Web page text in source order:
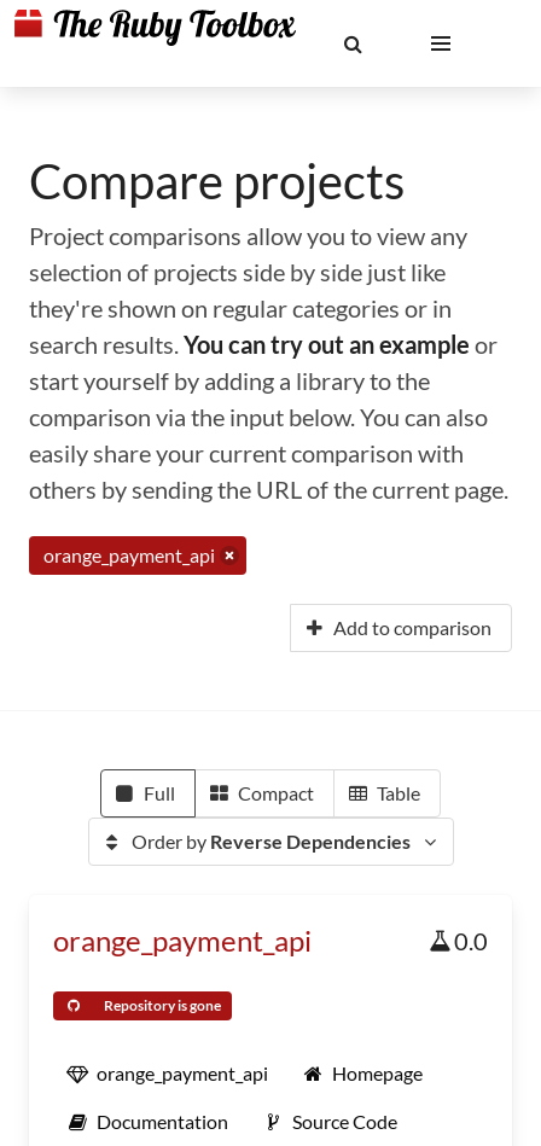
Compare projects
Project comparisons allow you to view any
selection of projects side by side just like
they're shown on regular categories or in
search results.You can try out an example or
start yourself by adding a library to the
comparison via the input below. You can also
easily share your current comparison with
others by sending the URL of the current page.
orange_payment_api
Add to comparison
Full Compact Table
Order by Reverse Dependencies
orange_payment_api 0.0
Repository is gone
orange_payment_api Homepage
Documentation Source Code